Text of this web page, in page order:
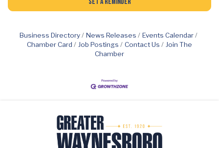
Business Directory News Releases
Events Calendar
Chamber Card
Job Postings Contact Us
Join The
Chamber